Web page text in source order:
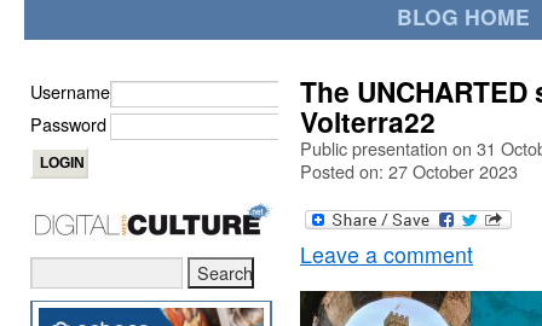
BLOG HOME
The
Volterra22
Public presentation on 31
Posted on: 27 October 2023
Leave a comment
Username
Password